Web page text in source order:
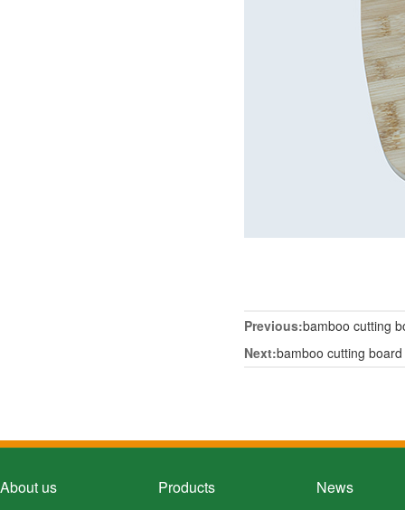
Previous:bamboo cutting
Next:bamboo cutting board
About us Products News